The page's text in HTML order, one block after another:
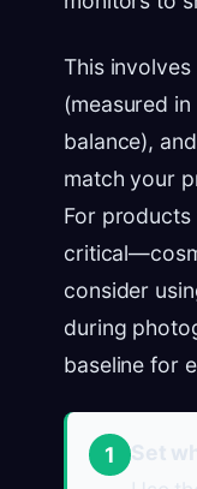
This
(measured
balance),
match your
For
consider
during
baseline for
1
Set